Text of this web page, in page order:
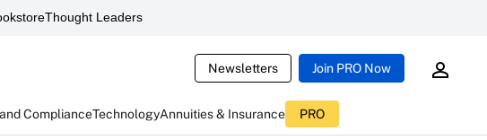
Thought Leaders
Newsletters Join PRO Now
ComplianceTechnologyAnnuities & Insurance PRO